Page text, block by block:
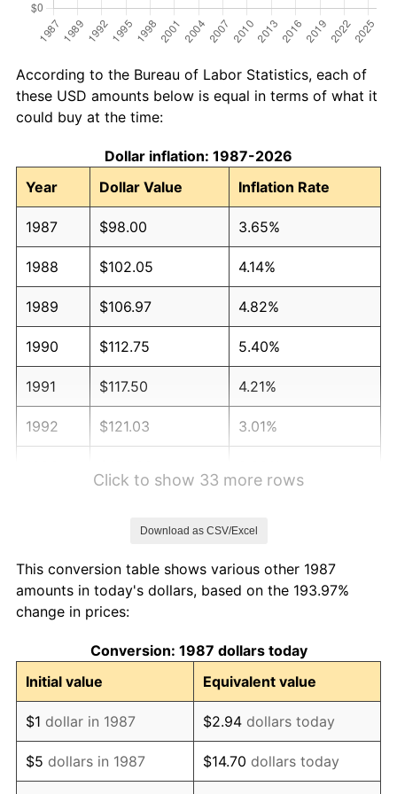
According to the Bureau of Labor Statistics, each of
these USD amounts below is equal in terms of what it
could buy at the time:
Dollar inflation: 1987-2026
Year
Dollar Value Inflation Rate
1987 $98.00 3.65%
1988 $102.05 4.14%
1989 $106.97 4.82%
1990 $112.75 5.40%
1991 $117.50 4.21%
1992 $121.03 3.01%
1996 $135.35 2.95%
1997
1998 $140.62 1.56%
1999 $143.72 2.21%
2000 $148.55 3.36%
2001 $152.78 2.85%
Click to show 33 more rows
Download as CSV/Excel
This conversion table shows various other 1987
amounts in today's dollars, based on the 193.97%
change in prices:
Conversion: 1987 dollars today
Initial value
Equivalent value
$1 dollar in 1987 $2.94 dollars today
$5 dollars in 1987 $14.70 dollars today